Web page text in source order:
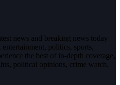
news and breaking news today
politics, sports,
the best of in-depth coverage,
political opinions, crime watch,